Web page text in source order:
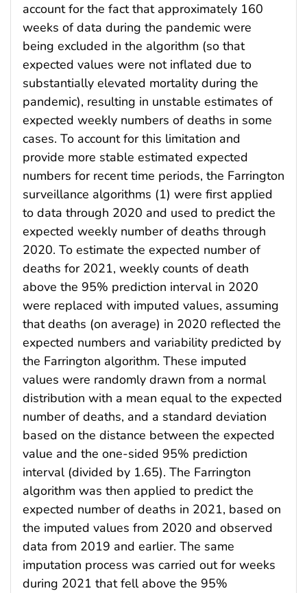
account for the fact that approximately 160
weeks of data during the pandemic were
being excluded in the algorithm (so that
expected values were not inflated due to
substantially elevated mortality during the
pandemic), resulting in unstable estimates of
expected weekly numbers of deaths in some
cases. To account for this limitation and
provide more stable estimated expected
numbers for recent time periods, the Farrington
surveillance algorithms (1) were first applied
to data through 2020 and used to predict the
expected weekly number of deaths through
2020. To estimate the expected number of
deaths for 2021, weekly counts of death
above the 95% prediction interval in 2020
were replaced with imputed values, assuming
that deaths (on average) in 2020 reflected the
expected numbers and variability predicted by
the Farrington algorithm. These imputed
values were randomly drawn from a normal
distribution with a mean equal to the expected
number of deaths, and a standard deviation
based on the distance between the expected
value and the one-sided 95% prediction
interval (divided by 1.65). The Farrington
algorithm was then applied to predict the
expected number of deaths in 2021, based on
the imputed values from 2020 and observed
data from 2019 and earlier. The same
imputation process was carried out for weeks
during 2021 that fell above the 95%